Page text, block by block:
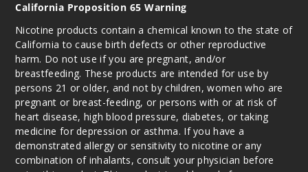
California Proposition 65 Warning
Nicotine products contain a chemical known to the state of
California to cause birth defects or other reproductive
harm. Do not use if you are pregnant, and/or
breastfeeding. These products are intended for use by
persons 21 or older, and not by children, women who are
pregnant or breast-feeding, or persons with or at risk of
heart disease, high blood pressure, diabetes, or taking
medicine for depression or asthma. If you have a
demonstrated allergy or sensitivity to nicotine or any
combination of inhalants, consult your physician before